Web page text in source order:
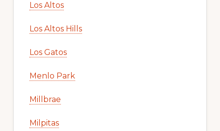
Los Altos
Los Altos Hills
Los Gatos
Menlo Park
Millbrae
Milpitas